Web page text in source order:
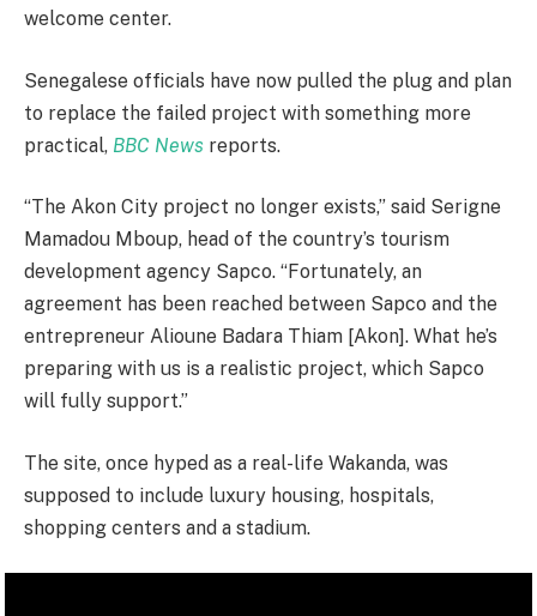
welcome center.
Senegalese officials have now pulled the plug and plan
to replace the failed project with something more
practical, BBC News reports.
“The Akon City project no longer exists,” said Serigne
Mamadou Mboup, head of the country’s tourism
development agency Sapco. “Fortunately, an
agreement has been reached between Sapco and the
entrepreneur Alioune Badara Thiam [Akon]. What he’s
preparing with us is a realistic project, which Sapco
will fully support.”
The site, once hyped as a real-life Wakanda, was
supposed to include luxury housing, hospitals,
shopping centers and a stadium.